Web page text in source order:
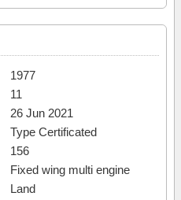
1977
11
26 Jun 2021
Type Certificated
156
Fixed wing multi engine
Land